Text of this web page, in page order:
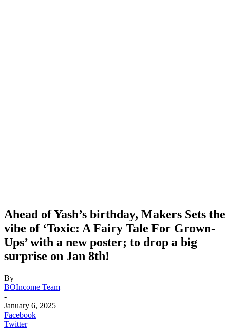
Ahead of Yash’s birthday, Makers Sets the
vibe of ‘Toxic: A Fairy Tale For Grown-
Ups’ with a new poster; to drop a big
surprise on Jan 8th!
By
BOIncome Team
-
January 6, 2025
Facebook
Twitter